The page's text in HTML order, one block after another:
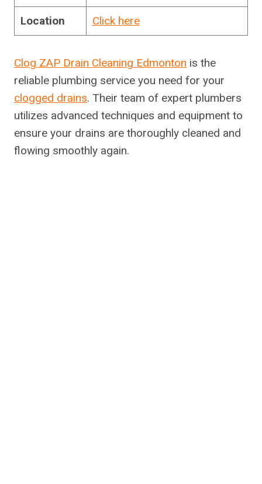
Location Click here
Clog ZAP Drain Cleaning Edmonton is the
reliable plumbing service you need for your
clogged drains. Their team of expert plumbers
utilizes advanced techniques and equipment to
ensure your drains are thoroughly cleaned and
flowing smoothly again.